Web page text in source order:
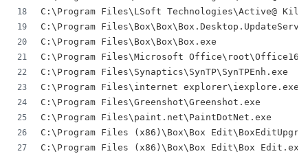
C:\Program Files\LSoft Technologies\Active@
C:\Program
C:\Program Files\Box\Box\Box.exe
C:\Program Files\Microsoft
C:\Program Files\Synaptics\SynTP\SynTPEnh.exe
C:\Program Files\internet explorer\iexplore.exe
C:\Program Files\Greenshot\Greenshot.exe
C:\Program Files\paint.net\PaintDotNet.exe
C:\Program Files (x86)\Box\Box
C:\Program Files (x86)\Box\Box Edit\Box Edit.exe